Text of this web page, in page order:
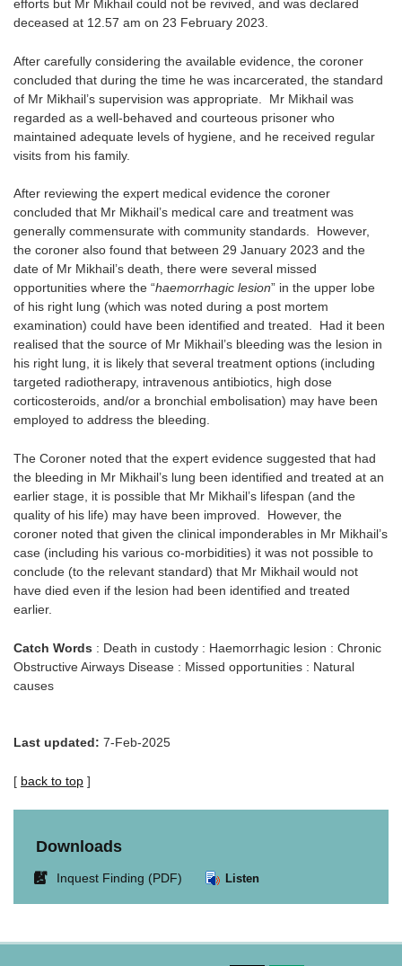
efforts but Mr Mikhail could not be revived, and was declared
deceased at 12.57 am on 23 February 2023.
After carefully considering the available evidence, the coroner
concluded that during the time he was incarcerated, the standard
of Mr Mikhail’s supervision was appropriate. Mr Mikhail was
regarded as a well-behaved and courteous prisoner who
maintained adequate levels of hygiene, and he received regular
visits from his family.
After reviewing the expert medical evidence the coroner
concluded that Mr Mikhail’s medical care and treatment was
generally commensurate with community standards. However,
the coroner also found that between 29 January 2023 and the
date of Mr Mikhail’s death, there were several missed
opportunities where the “haemorrhagic lesion” in the upper lobe
of his right lung (which was noted during a post mortem
examination) could have been identified and treated. Had it been
realised that the source of Mr Mikhail’s bleeding was the lesion in
his right lung, it is likely that several treatment options (including
targeted radiotherapy, intravenous antibiotics, high dose
corticosteroids, and/or a bronchial embolisation) may have been
employed to address the bleeding.
The Coroner noted that the expert evidence suggested that had
the bleeding in Mr Mikhail’s lung been identified and treated at an
earlier stage, it is possible that Mr Mikhail’s lifespan (and the
quality of his life) may have been improved. However, the
coroner noted that given the clinical imponderables in Mr Mikhail’s
case (including his various co-morbidities) it was not possible to
conclude (to the relevant standard) that Mr Mikhail would not
have died even if the lesion had been identified and treated
earlier.
Catch Words : Death in custody : Haemorrhagic lesion : Chronic
Obstructive Airways Disease : Missed opportunities : Natural
causes
Last updated: 7-Feb-2025
[ back to top ]
Downloads
Link
window.
Inquest Finding (PDF) Listen